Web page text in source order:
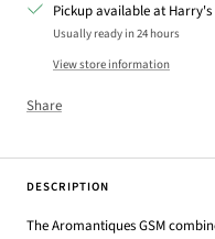
Pickup available at
Usually ready in 24 hours
View store information
Share
DESCRIPTION
The Aromantiques GSM